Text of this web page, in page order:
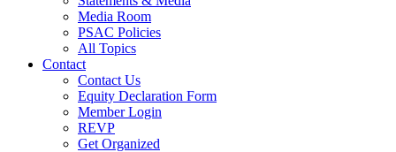
Media Room
PSAC Policies
All Topics
Contact
Contact Us
Equity Declaration Form
Member Login
REVP
Get Organized